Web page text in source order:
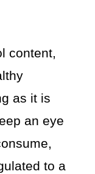
content,
as it is
an eye
to a